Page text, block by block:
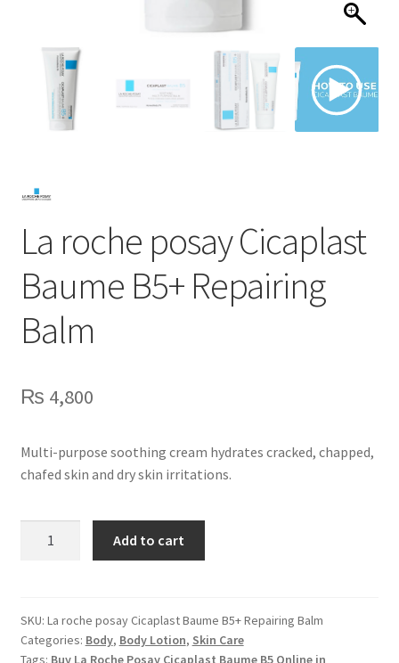
La roche posay Cicaplast
Baume B5+ Repairing
Balm
₨ 4,800
Multi-purpose soothing cream hydrates cracked, chapped,
chafed skin and dry skin irritations.
Baume
B5+
Add to cart
SKU: La roche posay Cicaplast Baume B5+ Repairing Balm
Categories: Body, Body Lotion, Skin Care